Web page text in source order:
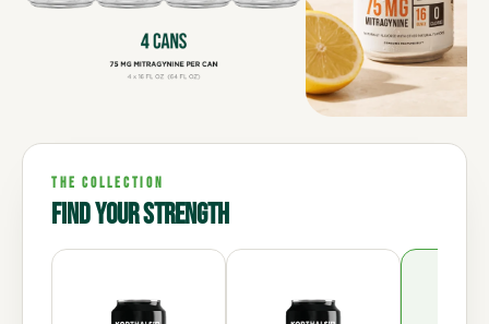
THE COLLECTION
Find your strength